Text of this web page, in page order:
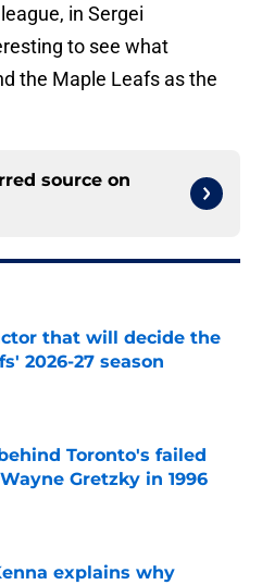
in Sergei
to see what
the Maple Leafs as the
source on
that will decide the
2026-27 season
Invalid Date
Toronto's failed
Gretzky in 1996
explains why